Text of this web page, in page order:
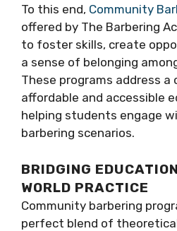
To this end, Community
offered by The Barbering
to foster skills, create
a sense of belonging
These programs address
affordable and accessible
helping students engage
barbering scenarios.
BRIDGING
WORLD PRACTICE
Community barbering
perfect blend of